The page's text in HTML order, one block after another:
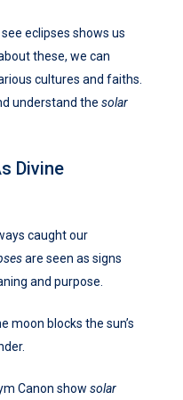
eclipses shows us
these, we can
cultures and faiths.
understand the solar
Divine
caught our
are seen as signs
and purpose.
moon blocks the sun’s
Canon show solar